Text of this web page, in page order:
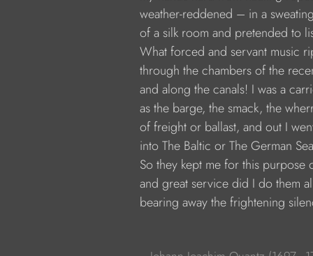
weather-reddened – in a
of a silk room and pretended to
What forced and servant music
through the chambers of the
and along the canals! I was a
as the barge, the smack, the
of freight or ballast, and out I
into The Baltic or The German
So they kept me for this purpose
and great service did I do them
bearing away the frightening